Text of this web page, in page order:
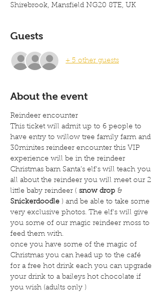
Shirebrook, Mansfield NG20 8TE, UK
Guests
+ 5 other guests
About the event
Reindeer encounter
This ticket will admit up to 6 people to
have entry to willow tree family farm and
30minites reindeer encounter this VIP
experience will be in the reindeer
Christmas barn Santa’s elf's will teach you
all about the reindeer you will meet our 2
little baby reindeer ( snow drop &
Snickerdoodle ) and be able to take some
very exclusive photos. The elf's will give
you some of our magic reindeer moss to
feed them with.
once you have some of the magic of
Christmas you can head up to the café
for a free hot drink each you can upgrade
your drink to a baileys hot chocolate if
you wish (adults only )